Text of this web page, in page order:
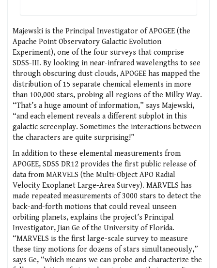
Majewski is the Principal Investigator of APOGEE (the
Apache Point Observatory Galactic Evolution
Experiment), one of the four surveys that comprise
SDSS-III. By looking in near-infrared wavelengths to see
through obscuring dust clouds, APOGEE has mapped the
distribution of 15 separate chemical elements in more
than 100,000 stars, probing all regions of the Milky Way.
“That’s a huge amount of information,” says Majewski,
“and each element reveals a different subplot in this
galactic screenplay. Sometimes the interactions between
the characters are quite surprising!”
In addition to these elemental measurements from
APOGEE, SDSS DR12 provides the first public release of
data from MARVELS (the Multi-Object APO Radial
Velocity Exoplanet Large-Area Survey). MARVELS has
made repeated measurements of 3000 stars to detect the
back-and-forth motions that could reveal unseen
orbiting planets, explains the project’s Principal
Investigator, Jian Ge of the University of Florida.
“MARVELS is the first large-scale survey to measure
these tiny motions for dozens of stars simultaneously,”
says Ge, “which means we can probe and characterize the